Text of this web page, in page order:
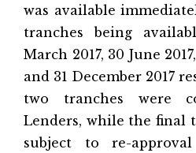
was available
tranches being
March 2017, 30 June
and 31 December 2017
two tranches were
Lenders, while the final
subject to re-